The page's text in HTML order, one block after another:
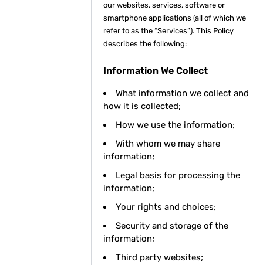
our websites, services, software or
smartphone applications (all of which we
refer to as the “Services”). This Policy
describes the following:
Information We Collect
What information we collect and
how it is collected;
How we use the information;
With whom we may share
information;
Legal basis for processing the
information;
Your rights and choices;
Security and storage of the
information;
Third party websites;